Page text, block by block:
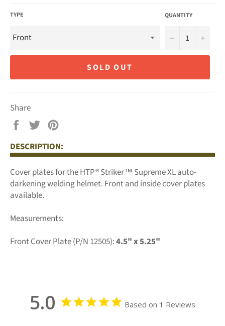
TYPE QUANTITY
− +
SOLD OUT
Share
Share
Facebook
Tweet
TwitterPinterest
DESCRIPTION:
Cover plates for the HTP® Striker™ Supreme XL auto-
darkening welding helmet. Front and inside cover plates
available.
Measurements:
Front Cover Plate (P/N 12505):4.5" x 5.25"
5.0 Based on 1 Reviews